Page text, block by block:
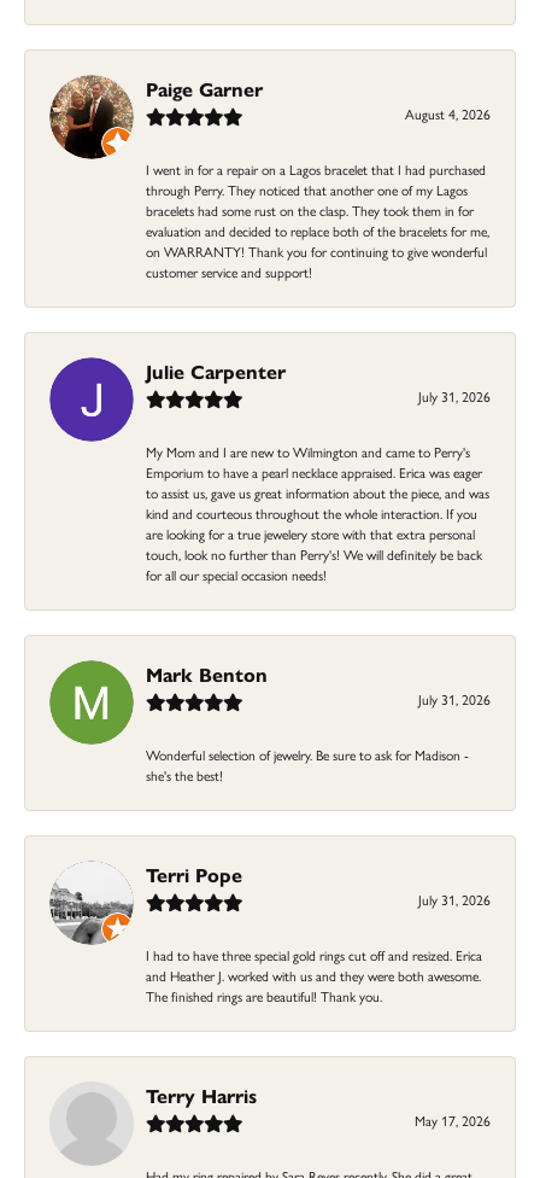
Paige Garner
August 4, 2026
I went in for a repair on a Lagos bracelet that I had purchased
through Perry. They noticed that another one of my Lagos
bracelets had some rust on the clasp. They took them in for
evaluation and decided to replace both of the bracelets for me,
on WARRANTY! Thank you for continuing to give wonderful
customer service and support!
Julie Carpenter
July 31, 2026
My Mom and I are new to Wilmington and came to Perry's
Emporium to have a pearl necklace appraised. Erica was eager
to assist us, gave us great information about the piece, and was
kind and courteous throughout the whole interaction. If you
are looking for a true jewelery store with that extra personal
touch, look no further than Perry's! We will definitely be back
for all our special occasion needs!
Mark Benton
July 31, 2026
Wonderful selection of jewelry. Be sure to ask for Madison -
she's the best!
Terri Pope
July 31, 2026
I had to have three special gold rings cut off and resized. Erica
and Heather J. worked with us and they were both awesome.
The finished rings are beautiful! Thank you.
Terry Harris
May 17, 2026